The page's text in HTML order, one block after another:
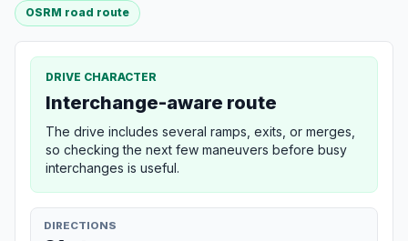
OSRM road route
DRIVE CHARACTER
Interchange-aware route
The drive includes several ramps, exits, or merges,
so checking the next few maneuvers before busy
interchanges is useful.
DIRECTIONS